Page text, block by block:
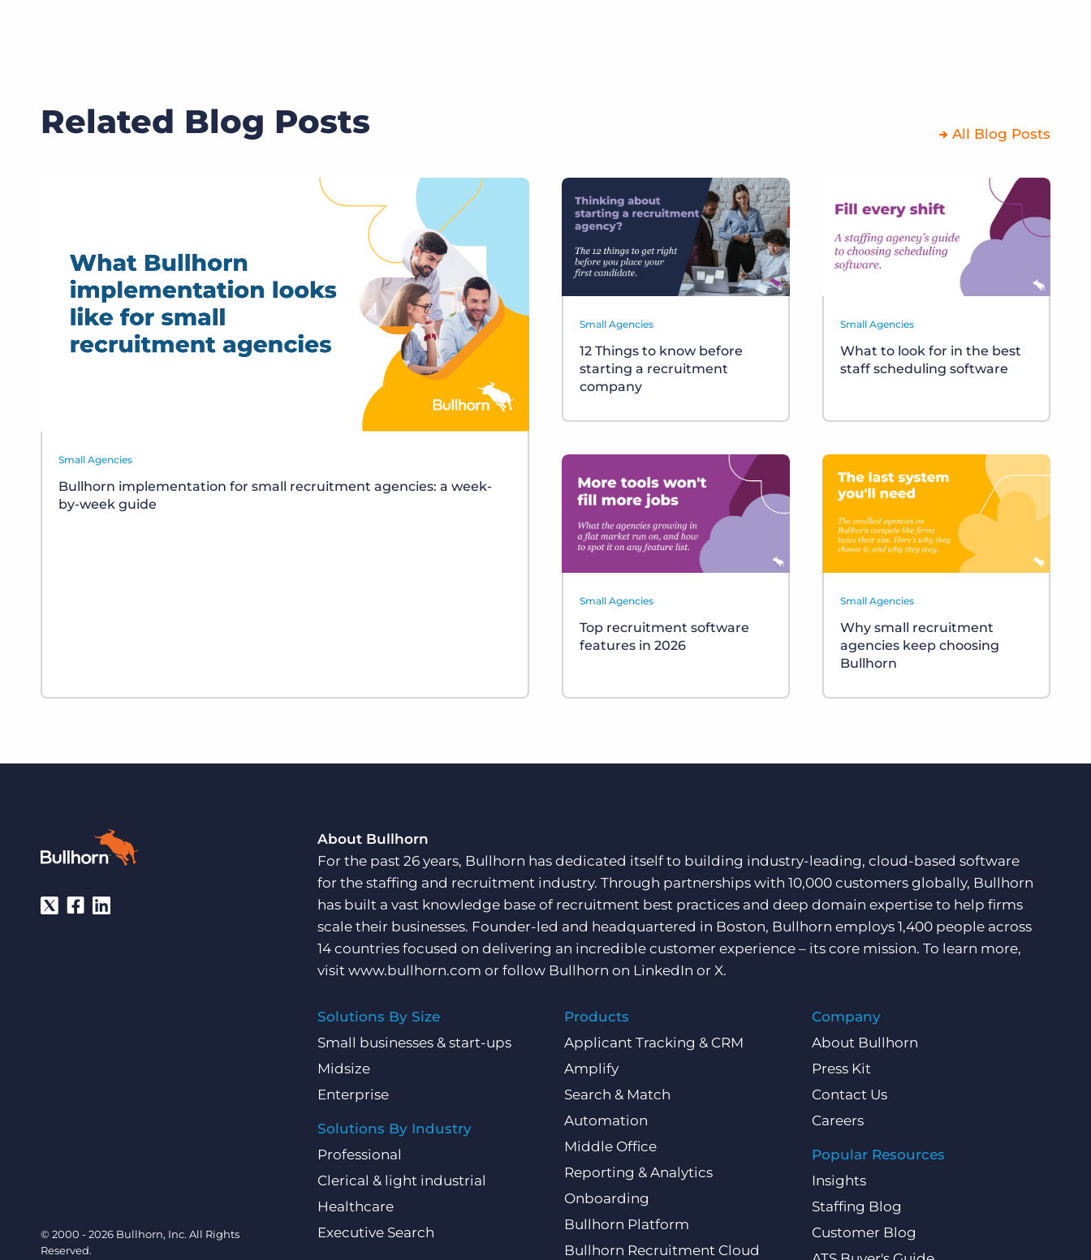
Related Blog Posts All Blog Posts
Small Agencies
Bullhorn implementation for small recruitment agencies: a week-
by-week guide
Small Agencies
12 Things to know before
starting a recruitment
company
Small Agencies
What to look for in the best
staff scheduling software
Small Agencies
Top recruitment software
features in 2026
Small Agencies
Why small recruitment
agencies keep choosing
Bullhorn
© 2000 - 2026 Bullhorn, Inc. All Rights
Reserved.
About Bullhorn
For the past 26 years, Bullhorn has dedicated itself to building industry-leading, cloud-based software
for the staffing and recruitment industry. Through partnerships with 10,000 customers globally, Bullhorn
has built a vast knowledge base of recruitment best practices and deep domain expertise to help firms
scale their businesses. Founder-led and headquartered in Boston, Bullhorn employs 1,400 people across
14 countries focused on delivering an incredible customer experience – its core mission. To learn more,
visit www.bullhorn.com or follow Bullhorn on LinkedIn or X.
Solutions By Size
Small businesses & start-ups
Midsize
Enterprise
Solutions By Industry
Professional
Clerical & light industrial
Healthcare
Executive Search
Products
Applicant Tracking & CRM
Amplify
Search & Match
Automation
Middle Office
Reporting & Analytics
Onboarding
Bullhorn Platform
Bullhorn Recruitment Cloud
Company
About Bullhorn
Press Kit
Contact Us
Careers
Popular Resources
Insights
Staffing Blog
Customer Blog